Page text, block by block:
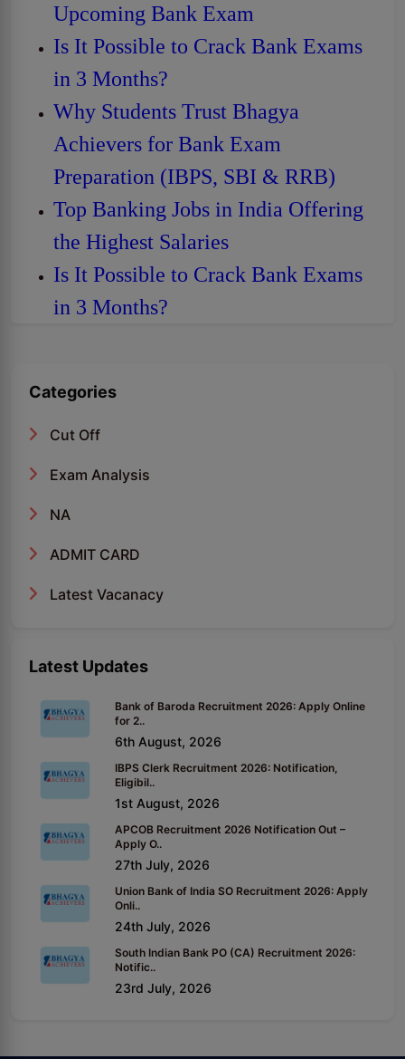
Upcoming Bank Exam
Is It Possible to Crack Bank Exams
in 3 Months?
Why Students Trust Bhagya
Achievers for Bank Exam
Preparation (IBPS, SBI & RRB)
Top Banking Jobs in India Offering
the Highest Salaries
Is It Possible to Crack Bank Exams
in 3 Months?
Categories
Cut Off
Exam Analysis
NA
ADMIT CARD
Latest Vacanacy
Latest Updates
Bank of Baroda Recruitment 2026: Apply Online
for 2..
6th August, 2026
IBPS Clerk Recruitment 2026: Notification,
Eligibil..
1st August, 2026
APCOB Recruitment 2026 Notification Out –
Apply O..
27th July, 2026
Union Bank of India SO Recruitment 2026: Apply
Onli..
24th July, 2026
South Indian Bank PO (CA) Recruitment 2026:
Notific..
23rd July, 2026